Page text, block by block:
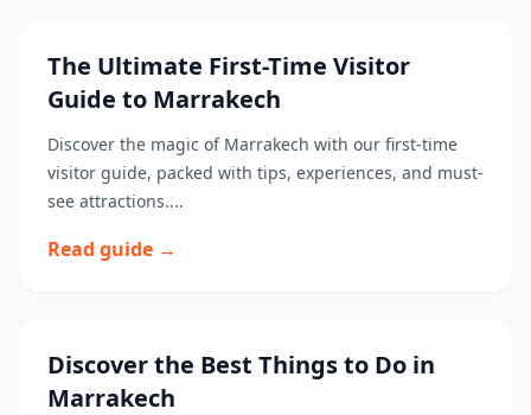
The Ultimate First-Time Visitor
Guide to Marrakech
Discover the magic of Marrakech with our first-time
visitor guide, packed with tips, experiences, and must-
see attractions....
Read guide →
Discover the Best Things to Do in
Marrakech